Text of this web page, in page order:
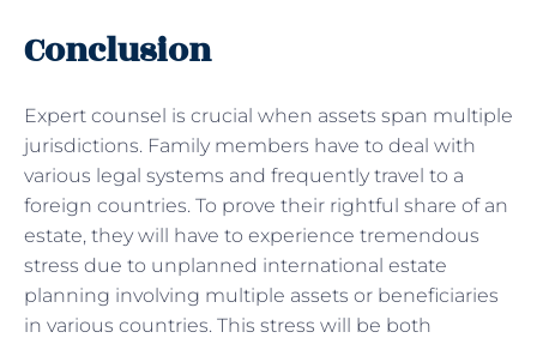
Conclusion
Expert counsel is crucial when assets span multiple
jurisdictions. Family members have to deal with
various legal systems and frequently travel to a
foreign countries. To prove their rightful share of an
estate, they will have to experience tremendous
stress due to unplanned international estate
planning involving multiple assets or beneficiaries
in various countries. This stress will be both